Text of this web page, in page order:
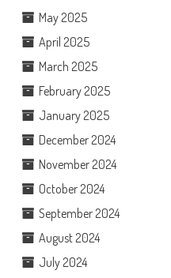
May 2025
April 2025
March 2025
February 2025
January 2025
December 2024
November 2024
October 2024
September 2024
August 2024
July 2024